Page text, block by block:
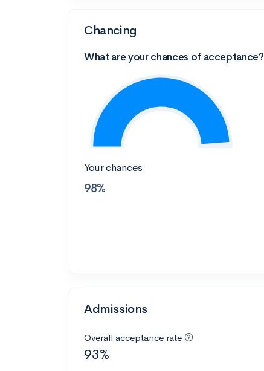
Chancing
What are your chances of acceptance?
Your chances
98%
Admissions
Overall acceptance rate
93%